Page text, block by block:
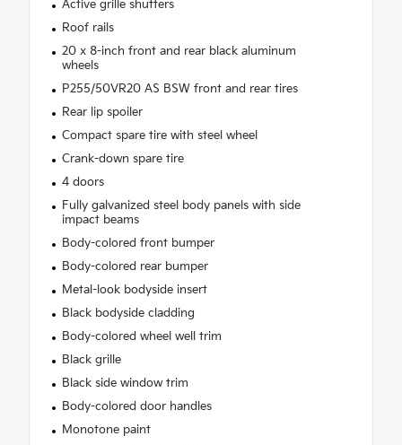
Active grille shutters
Roof rails
20 x 8-inch front and rear black aluminum
wheels
P255/50VR20 AS BSW front and rear tires
Rear lip spoiler
Compact spare tire with steel wheel
Crank-down spare tire
4 doors
Fully galvanized steel body panels with side
impact beams
Body-colored front bumper
Body-colored rear bumper
Metal-look bodyside insert
Black bodyside cladding
Body-colored wheel well trim
Black grille
Black side window trim
Body-colored door handles
Monotone paint